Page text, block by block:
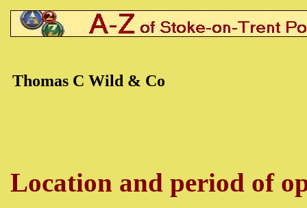
Thomas C Wild & Co
Location and period of